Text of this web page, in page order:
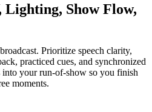
Lighting, Show Flow,
Prioritize speech clarity,
practiced cues, and synchronized
your run-of-show so you finish
moments.